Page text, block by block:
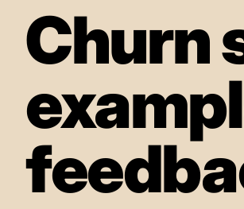
Churn